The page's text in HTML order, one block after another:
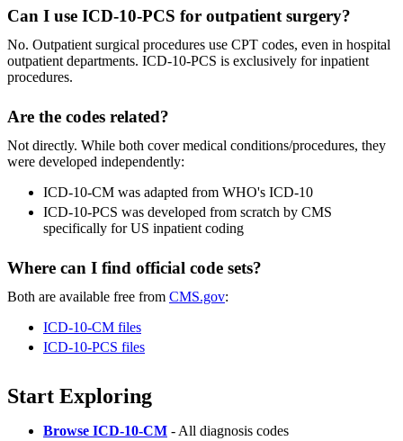
Can I use ICD-10-PCS for outpatient surgery?
No. Outpatient surgical procedures use CPT codes, even in hospital
outpatient departments. ICD-10-PCS is exclusively for inpatient
procedures.
Are the codes related?
Not directly. While both cover medical conditions/procedures, they
were developed independently:
ICD-10-CM was adapted from WHO's ICD-10
ICD-10-PCS was developed from scratch by CMS
specifically for US inpatient coding
Where can I find official code sets?
Both are available free from CMS.gov:
ICD-10-CM files
ICD-10-PCS files
Start Exploring
Browse ICD-10-CM - All diagnosis codes